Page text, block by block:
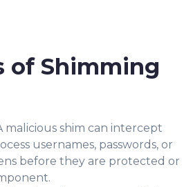
of Shimming
malicious shim can intercept
usernames, passwords, or
before they are protected or